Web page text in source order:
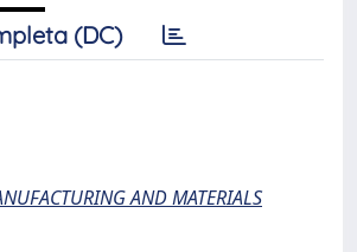
(DC)
AND MATERIALS